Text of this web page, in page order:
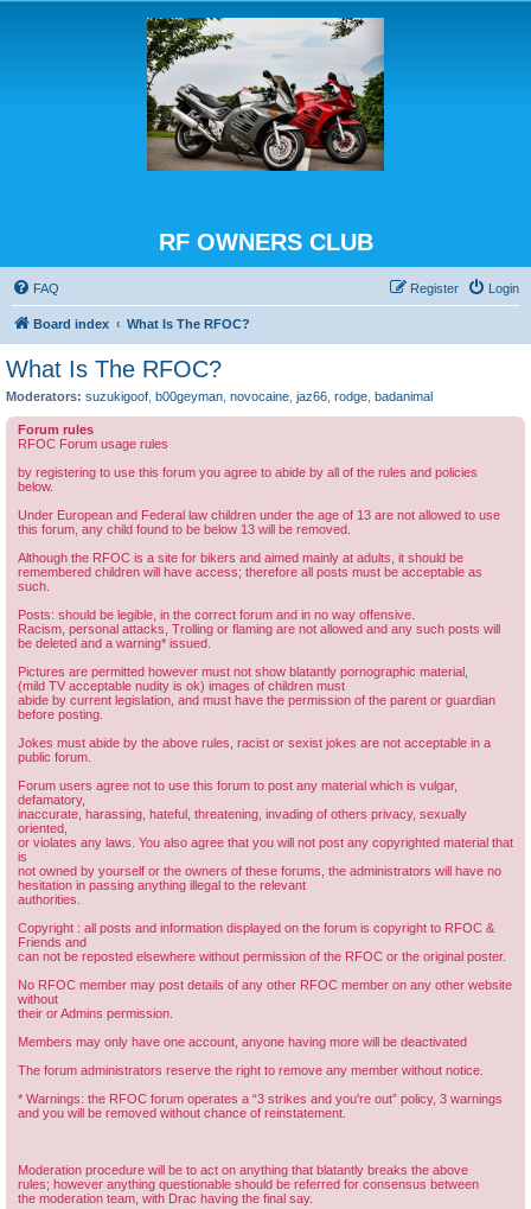
RF OWNERS CLUB
FAQ Login
Register
Board index What Is The RFOC?
What Is The RFOC?
Moderators: suzukigoof b00geyman novocaine jaz66 rodge badanimal
Forum rules
RFOC Forum usage rules
by registering to use this forum you agree to abide by all of the rules and policies
below.
Under European and Federal law children under the age of 13 are not allowed to use
this forum, any child found to be below 13 will be removed.
Although the RFOC is a site for bikers and aimed mainly at adults, it should be
remembered children will have access; therefore all posts must be acceptable as
such.
Posts: should be legible, in the correct forum and in no way offensive.
Racism, personal attacks, Trolling or flaming are not allowed and any such posts will
be deleted and a warning* issued.
Pictures are permitted however must not show blatantly pornographic material,
(mild TV acceptable nudity is ok) images of children must
abide by current legislation, and must have the permission of the parent or guardian
before posting.
Jokes must abide by the above rules, racist or sexist jokes are not acceptable in a
public forum.
Forum users agree not to use this forum to post any material which is vulgar,
defamatory,
inaccurate, harassing, hateful, threatening, invading of others privacy, sexually
oriented,
or violates any laws. You also agree that you will not post any copyrighted material that
is
not owned by yourself or the owners of these forums, the administrators will have no
hesitation in passing anything illegal to the relevant
authorities.
Copyright : all posts and information displayed on the forum is copyright to RFOC &
Friends and
can not be reposted elsewhere without permission of the RFOC or the original poster.
No RFOC member may post details of any other RFOC member on any other website
without
their or Admins permission.
Members may only have one account, anyone having more will be deactivated
The forum administrators reserve the right to remove any member without notice.
* Warnings: the RFOC forum operates a “3 strikes and you're out” policy, 3 warnings
and you will be removed without chance of reinstatement.
Moderation procedure will be to act on anything that blatantly breaks the above
rules; however anything questionable should be referred for consensus between
the moderation team, with Drac having the final say.